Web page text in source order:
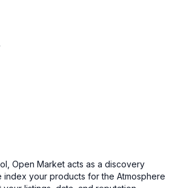
Open Market acts as a discovery
index your products for the Atmosphere